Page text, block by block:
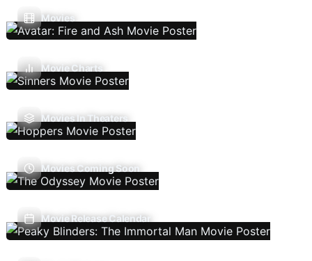
Movies
Movie Charts
Movies In Theaters
Movies Coming Soon
Movie Release Calendar